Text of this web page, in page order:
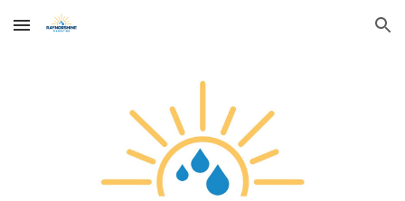
Skip to main content Skip to navigation